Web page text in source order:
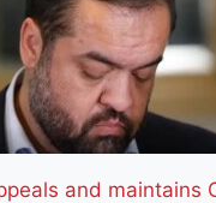
and maintains